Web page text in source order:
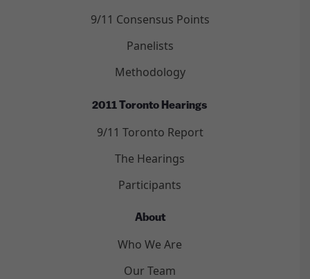
9/11 Consensus Points
Panelists
Methodology
2011 Toronto Hearings
9/11 Toronto Report
The Hearings
Participants
About
Who We Are
Our Team